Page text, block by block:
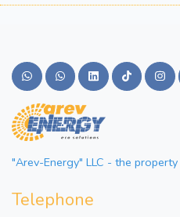
"Arev-Energy" LLC - the
Telephone